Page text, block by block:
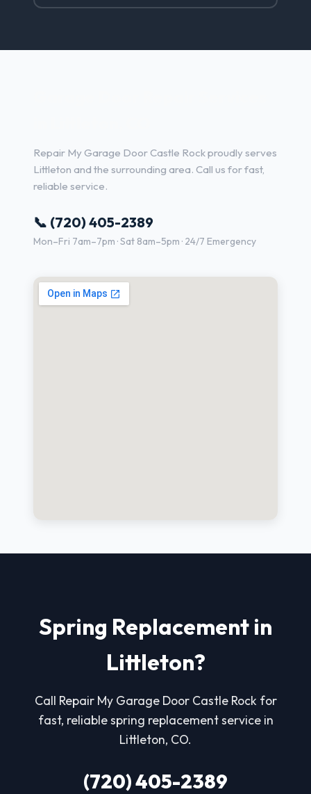
Repair My Garage Door Castle Rock proudly serves
Littleton and the surrounding area. Call us for fast,
reliable service.
📞 (720) 405-2389
Mon–Fri 7am–7pm · Sat 8am–5pm · 24/7 Emergency
Spring Replacement in
Littleton?
Call Repair My Garage Door Castle Rock for
fast, reliable spring replacement service in
Littleton, CO.
(720) 405-2389